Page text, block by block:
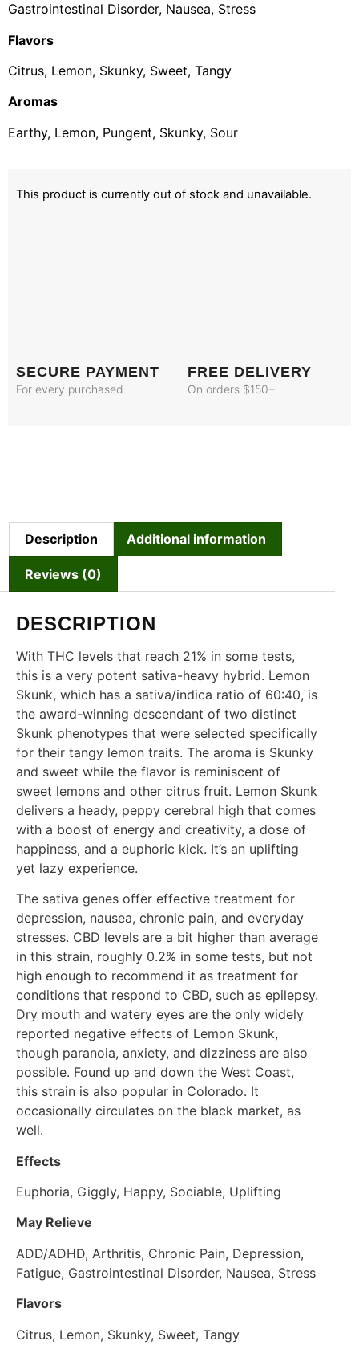
Gastrointestinal Disorder, Nausea, Stress
Flavors
Citrus, Lemon, Skunky, Sweet, Tangy
Aromas
Earthy, Lemon, Pungent, Skunky, Sour
This product is currently out of stock and unavailable.
SECURE PAYMENT
For every purchased
FREE DELIVERY
On orders $150+
Description Additional information
Reviews (0)
DESCRIPTION
With THC levels that reach 21% in some tests,
this is a very potent sativa-heavy hybrid. Lemon
Skunk, which has a sativa/indica ratio of 60:40, is
the award-winning descendant of two distinct
Skunk phenotypes that were selected specifically
for their tangy lemon traits. The aroma is Skunky
and sweet while the flavor is reminiscent of
sweet lemons and other citrus fruit. Lemon Skunk
delivers a heady, peppy cerebral high that comes
with a boost of energy and creativity, a dose of
happiness, and a euphoric kick. It’s an uplifting
yet lazy experience.
The sativa genes offer effective treatment for
depression, nausea, chronic pain, and everyday
stresses. CBD levels are a bit higher than average
in this strain, roughly 0.2% in some tests, but not
high enough to recommend it as treatment for
conditions that respond to CBD, such as epilepsy.
Dry mouth and watery eyes are the only widely
reported negative effects of Lemon Skunk,
though paranoia, anxiety, and dizziness are also
possible. Found up and down the West Coast,
this strain is also popular in Colorado. It
occasionally circulates on the black market, as
well.
Effects
Euphoria, Giggly, Happy, Sociable, Uplifting
May Relieve
ADD/ADHD, Arthritis, Chronic Pain, Depression,
Fatigue, Gastrointestinal Disorder, Nausea, Stress
Flavors
Citrus, Lemon, Skunky, Sweet, Tangy